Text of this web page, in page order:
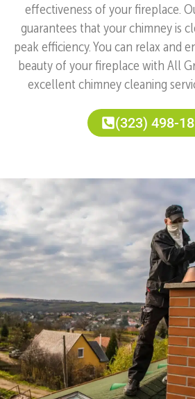
effectiveness of your fireplace.
guarantees that your chimney is
peak efficiency. You can relax and
beauty of your fireplace with All
excellent chimney cleaning
(323) 498-